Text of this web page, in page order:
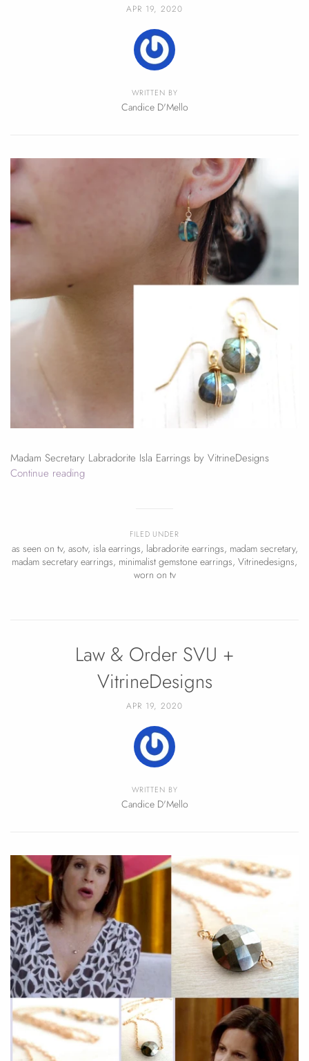
FILED UNDER
as seen on tv, asotv, isla earrings, labradorite earrings, madam secretary,
madam secretary earrings, minimalist gemstone earrings, Vitrinedesigns,
worn on tv
APR 19, 2020
WRITTEN BY
Candice D'Mello
Madam Secretary Labradorite Isla Earrings by VitrineDesigns
Continue reading
Law & Order SVU +
VitrineDesigns
APR 19, 2020
WRITTEN BY
Candice D'Mello